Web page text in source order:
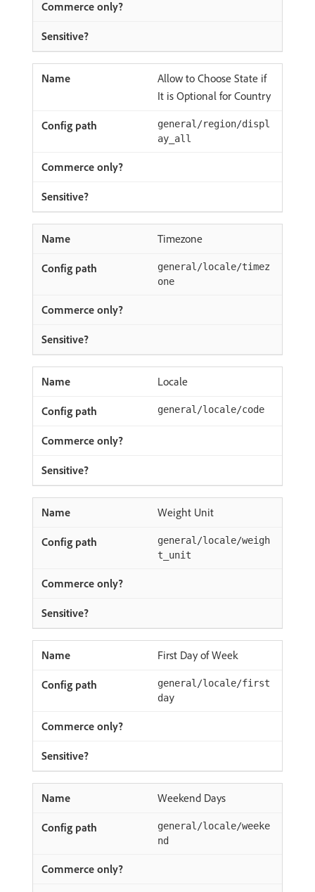
Allow to Choose State if
It is Optional for Country
general/region/displ
ay_all
Timezone
general/locale/timez
one
Locale
general/locale/code
Weight Unit
general/locale/weigh
t_unit
First Day of Week
general/locale/first
day
Weekend Days
general/locale/weeke
nd